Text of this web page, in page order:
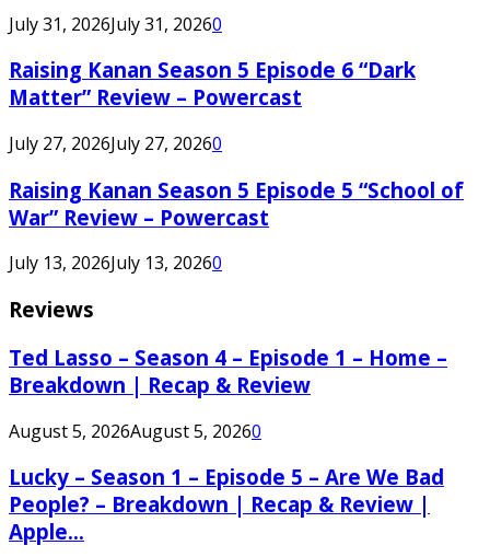
July 31, 2026July 31, 20260
Raising Kanan Season 5 Episode 6 “Dark
Matter” Review – Powercast
July 27, 2026July 27, 20260
Raising Kanan Season 5 Episode 5 “School of
War” Review – Powercast
July 13, 2026July 13, 20260
Reviews
Ted Lasso – Season 4 – Episode 1 – Home –
Breakdown | Recap & Review
August 5, 2026August 5, 20260
Lucky – Season 1 – Episode 5 – Are We Bad
People? – Breakdown | Recap & Review |
Apple...